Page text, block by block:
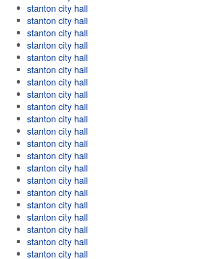
stanton city hall
stanton city hall
stanton city hall
stanton city hall
stanton city hall
stanton city hall
stanton city hall
stanton city hall
stanton city hall
stanton city hall
stanton city hall
stanton city hall
stanton city hall
stanton city hall
stanton city hall
stanton city hall
stanton city hall
stanton city hall
stanton city hall
stanton city hall
stanton city hall